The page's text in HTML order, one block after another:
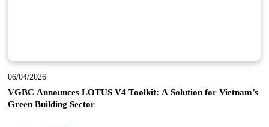
06/04/2026
VGBC Announces LOTUS V4 Toolkit: A Solution for Vietnam’s
Green Building Sector